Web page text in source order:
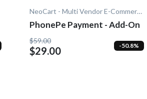
NeoCart - Multi Vendor E-Commerce
PhonePe Payment - Add-On
$59.00
$29.00 -50.8%